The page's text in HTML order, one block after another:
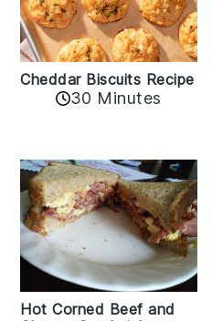
Cheddar Biscuits Recipe
30 Minutes
Hot Corned Beef and